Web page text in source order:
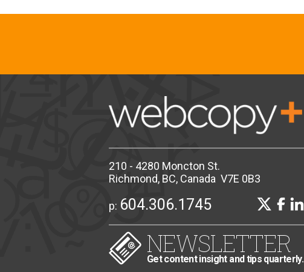
210 - 4280 Moncton St.
Richmond, BC, Canada V7E 0B3
p: 604.306.1745
NEWSLETTER
Get content insight and tips quarterly.